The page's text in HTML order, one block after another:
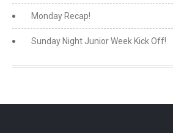
Monday Recap!
Sunday Night Junior Week Kick Off!